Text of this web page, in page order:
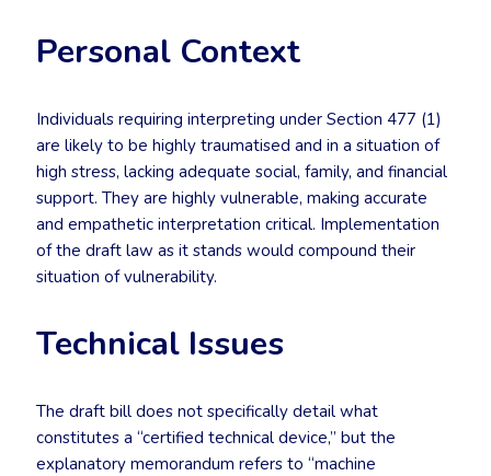
Personal Context
Individuals requiring interpreting under Section 477 (1)
are likely to be highly traumatised and in a situation of
high stress, lacking adequate social, family, and financial
support. They are highly vulnerable, making accurate
and empathetic interpretation critical. Implementation
of the draft law as it stands would compound their
situation of vulnerability.
Technical Issues
The draft bill does not specifically detail what
constitutes a “certified technical device,” but the
explanatory memorandum refers to “machine